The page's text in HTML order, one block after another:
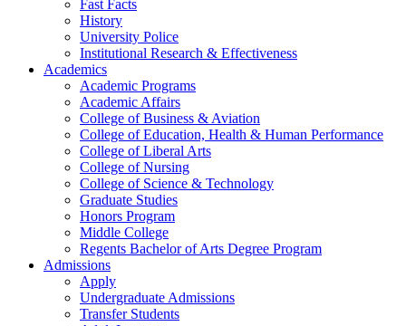
Fast Facts
History
University Police
Institutional Research & Effectiveness
Academics
Academic Programs
Academic Affairs
College of Business & Aviation
College of Education, Health & Human Performance
College of Liberal Arts
College of Nursing
College of Science & Technology
Graduate Studies
Honors Program
Middle College
Regents Bachelor of Arts Degree Program
Admissions
Apply
Undergraduate Admissions
Transfer Students